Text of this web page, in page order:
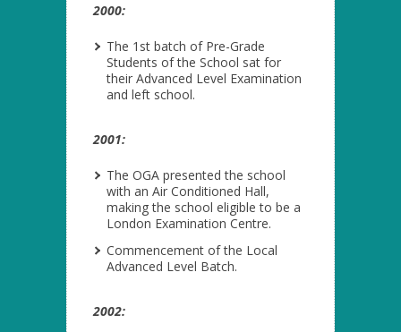
2000:
The 1 st batch of Pre-Grade
Students of the School sat for
their Advanced Level Examination
and left school.
2001:
The OGA presented the school
with an Air Conditioned Hall,
making the school eligible to be a
London Examination Centre.
Commencement of the Local
Advanced Level Batch.
2002: